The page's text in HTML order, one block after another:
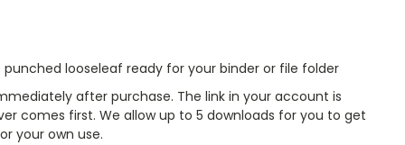
looseleaf ready for your binder or file folder
after purchase. The link in your account is
comes first. We allow up to 5 downloads for you to get
your own use.